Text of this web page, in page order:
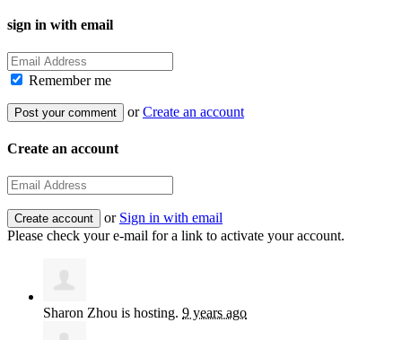
sign in with email
Remember me
orCreate an account
Create an account
or Sign in with email
Please check your e-mail for a link to activate your account.
Sharon Zhou is hosting. 9 years ago